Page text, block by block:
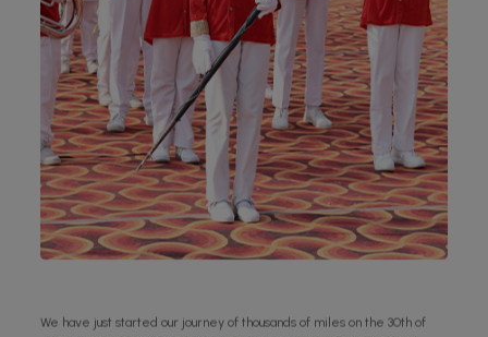
We have just started our journey of thousands of miles on the 30th of